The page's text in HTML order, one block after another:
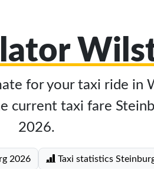
for your taxi ride in
current taxi fare
2026.
2026 Taxi statistics